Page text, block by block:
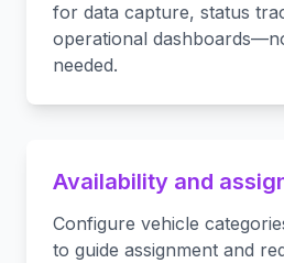
for data capture, status
operational
needed.
Availability and
Configure vehicle
to guide assignment and